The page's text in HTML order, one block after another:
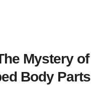
Mystery of
Body Parts